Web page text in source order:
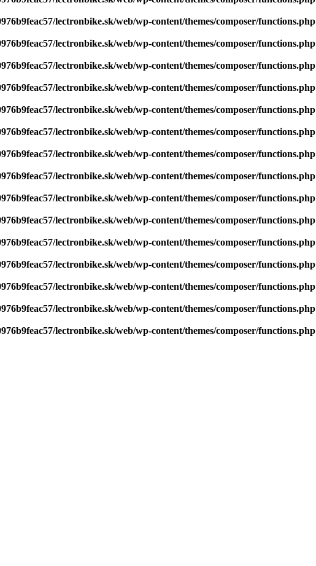
lectronbike.sk/web/wp-content/themes/composer/functions.php
lectronbike.sk/web/wp-content/themes/composer/functions.php
lectronbike.sk/web/wp-content/themes/composer/functions.php
lectronbike.sk/web/wp-content/themes/composer/functions.php
lectronbike.sk/web/wp-content/themes/composer/functions.php
lectronbike.sk/web/wp-content/themes/composer/functions.php
lectronbike.sk/web/wp-content/themes/composer/functions.php
lectronbike.sk/web/wp-content/themes/composer/functions.php
lectronbike.sk/web/wp-content/themes/composer/functions.php
lectronbike.sk/web/wp-content/themes/composer/functions.php
lectronbike.sk/web/wp-content/themes/composer/functions.php
lectronbike.sk/web/wp-content/themes/composer/functions.php
lectronbike.sk/web/wp-content/themes/composer/functions.php
lectronbike.sk/web/wp-content/themes/composer/functions.php
lectronbike.sk/web/wp-content/themes/composer/functions.php